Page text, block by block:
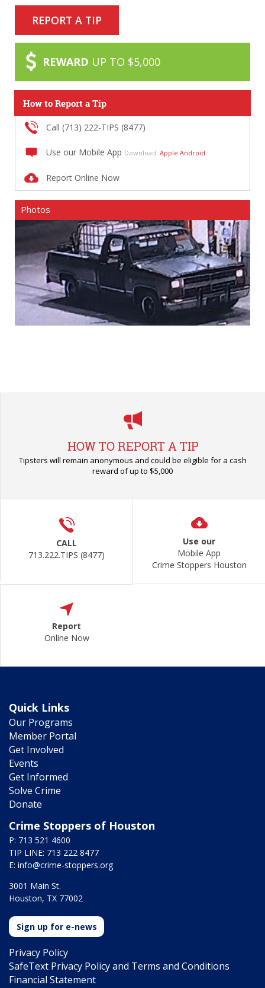
REPORT A TIP
REWARD UP TO $5,000
How to Report a Tip
Call (713) 222-TIPS (8477)
Use our Mobile App Download: Apple Android
Report Online Now
Photos
HOW TO REPORT A TIP
Tipsters will remain anonymous and could be eligible for a cash
reward of up to $5,000
CALL
713.222.TIPS (8477)
Use our
Mobile App
Crime Stoppers Houston
Report
Online Now
Quick Links
Our Programs
Member Portal
Get Involved
Events
Get Informed
Solve Crime
Donate
Crime Stoppers of Houston
P: 713 521 4600
TIP LINE: 713 222 8477
E: info@crime-stoppers.org
3001 Main St.
Houston, TX 77002
Sign up for e-news
Privacy Policy
SafeText Privacy Policy and Terms and Conditions
Financial Statement